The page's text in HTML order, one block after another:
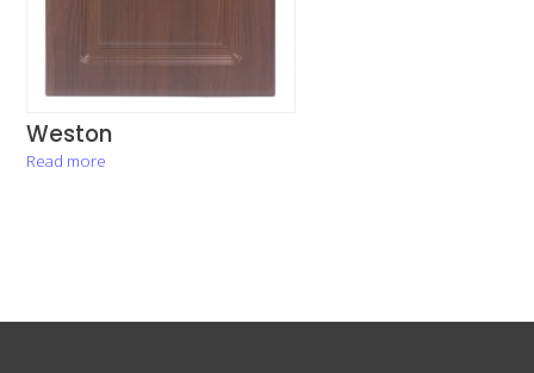
Weston
Read more